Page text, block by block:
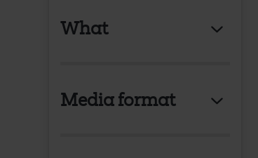
What
Media format